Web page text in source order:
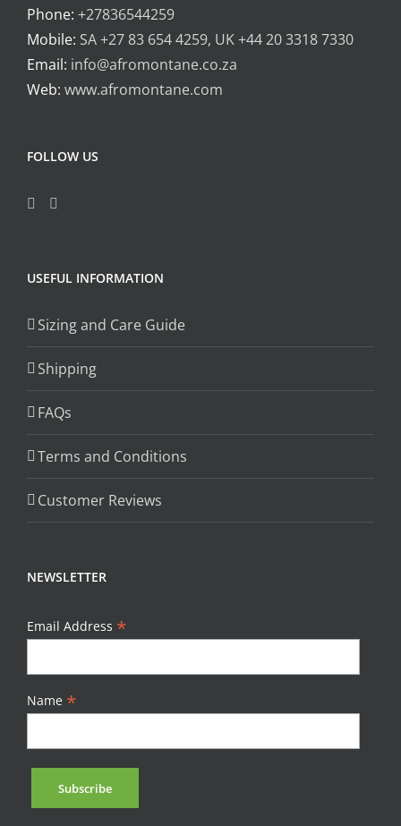
Phone: +27836544259
Mobile: SA +27 83 654 4259, UK +44 20 3318 7330
Email: info@afromontane.co.za
Web: www.afromontane.com
FOLLOW US
USEFUL INFORMATION
Sizing and Care Guide
Shipping
FAQs
Terms and Conditions
Customer Reviews
NEWSLETTER
Email Address *
Name *